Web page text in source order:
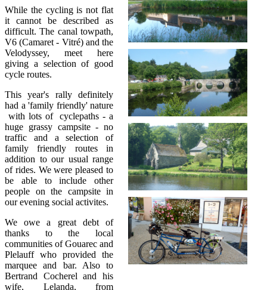
While the cycling is not flat
it cannot be described as
difficult. The canal towpath,
V6 (Camaret - Vitré) and the
Velodyssey, meet here
giving a selection of good
cycle routes.
This year's rally definitely
had a 'family friendly' nature
with lots of cyclepaths - a
huge grassy campsite - no
traffic and a selection of
family friendly routes in
addition to our usual range
of rides. We were pleased to
be able to include other
people on the campsite in
our evening social activites.
We owe a great debt of
thanks to the local
communities of Gouarec and
Plelauff who provided the
marquee and bar. Also to
Bertrand Cocherel and his
wife, Lelanda, from